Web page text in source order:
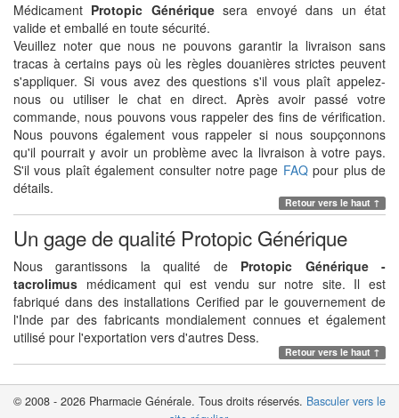
Médicament Protopic Génériquesera envoyé dans un état
valide et emballé en toute sécurité.
Veuillez noter que nous ne pouvons garantir la livraison sans
tracas à certains pays où les règles douanières strictes peuvent
s'appliquer. Si vous avez des questions s'il vous plaît appelez-
nous ou utiliser le chat en direct. Après avoir passé votre
commande, nous pouvons vous rappeler des fins de vérification.
Nous pouvons également vous rappeler si nous soupçonnons
qu'il pourrait y avoir un problème avec la livraison à votre pays.
S'il vous plaît également consulter notre page FAQpour plus de
détails.
Retour vers le haut ↑
Un gage de qualité Protopic Générique
Nous garantissons la qualité de Protopic Générique -
tacrolimus médicament qui est vendu sur notre site. Il est
fabriqué dans des installations Cerified par le gouvernement de
l'Inde par des fabricants mondialement connues et également
utilisé pour l'exportation vers d'autres Dess.
Retour vers le haut ↑
© 2008 - 2026 Pharmacie Générale. Tous droits réservés. Basculer vers le